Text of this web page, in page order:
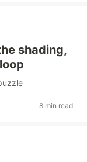
shading,
8 min read